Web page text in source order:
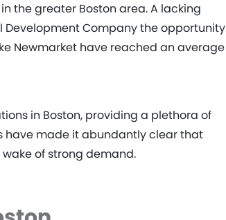
the greater Boston area. A lacking
Company the opportunity
Newmarket have reached an average
in Boston, providing a plethora of
have made it abundantly clear that
of strong demand.